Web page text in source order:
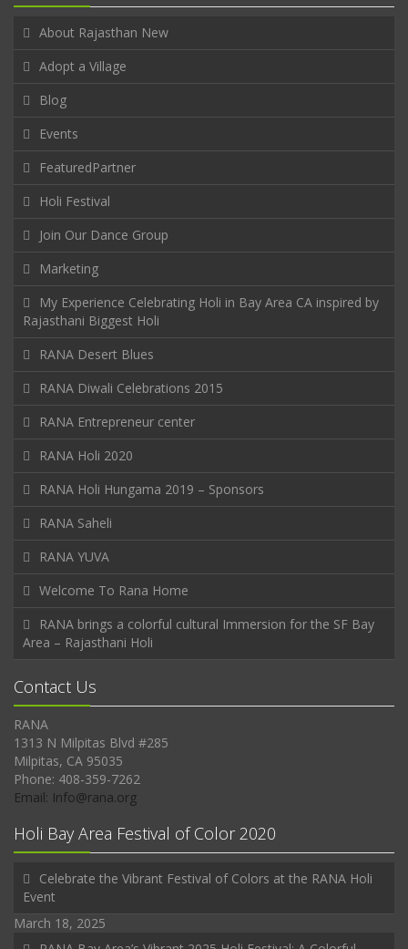
About Rajasthan New
Adopt a Village
Blog
Events
FeaturedPartner
Holi Festival
Join Our Dance Group
Marketing
My Experience Celebrating Holi in Bay Area CA inspired by
Rajasthani Biggest Holi
RANA Desert Blues
RANA Diwali Celebrations 2015
RANA Entrepreneur center
RANA Holi 2020
RANA Holi Hungama 2019 – Sponsors
RANA Saheli
RANA YUVA
Welcome To Rana Home
RANA brings a colorful cultural Immersion for the SF Bay
Area – Rajasthani Holi
Contact Us
RANA
1313 N Milpitas Blvd #285
Milpitas, CA 95035
Phone: 408-359-7262
Email: Info@rana.org
Holi Bay Area Festival of Color 2020
Celebrate the Vibrant Festival of Colors at the RANA Holi
Event
March 18, 2025